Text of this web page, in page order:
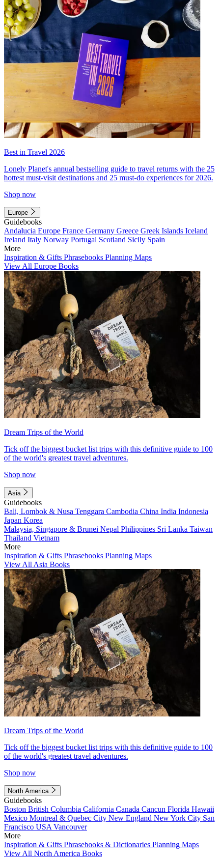
Best in Travel 2026
Lonely Planet's annual bestselling guide to travel returns with the 25
hottest must-visit destinations and 25 must-do experiences for 2026.
Shop now
Europe
Guidebooks
Andalucia Europe France Germany Greece Greek Islands Iceland
Ireland Italy Norway Portugal Scotland Sicily Spain
More
Inspiration & Gifts Phrasebooks Planning Maps
View All Europe Books
Dream Trips of the World
Tick off the biggest bucket list trips with this definitive guide to 100
of the world's greatest travel adventures.
Shop now
Asia
Guidebooks
Bali, Lombok & Nusa Tenggara Cambodia China India Indonesia
Japan Korea
Malaysia, Singapore & Brunei Nepal Philippines Sri Lanka Taiwan
Thailand Vietnam
More
Inspiration & Gifts Phrasebooks Planning Maps
View All Asia Books
Dream Trips of the World
Tick off the biggest bucket list trips with this definitive guide to 100
of the world's greatest travel adventures.
Shop now
North America
Guidebooks
Boston British Columbia California Canada Cancun Florida Hawaii
Mexico Montreal & Quebec City New England New York City San
Francisco USA Vancouver
More
Inspiration & Gifts Phrasebooks & Dictionaries Planning Maps
View All North America Books